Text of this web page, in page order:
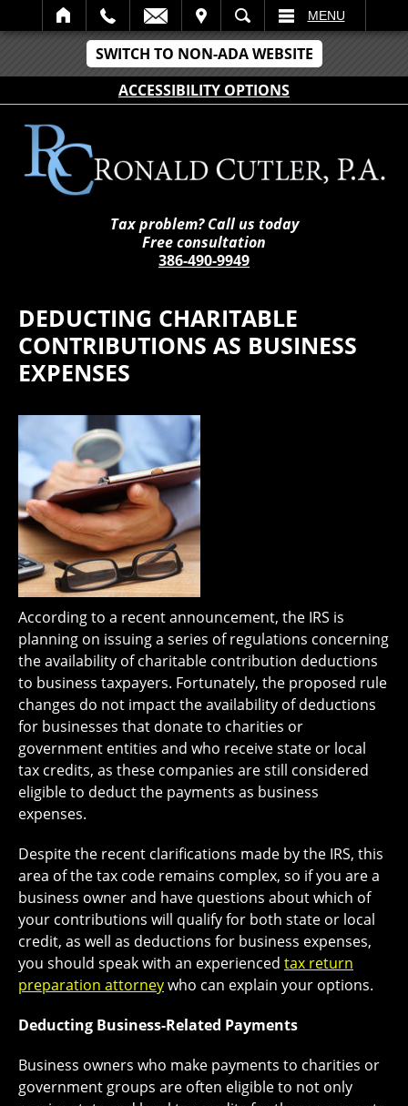
SWITCH TO NON-ADA WEBSITE
ACCESSIBILITY OPTIONS
SEARCH MENU
Tax problem? Call us today
Free consultation
386-490-9949
DEDUCTING CHARITABLE
CONTRIBUTIONS AS BUSINESS
EXPENSES
According to a recent announcement, the IRS is
planning on issuing a series of regulations concerning
the availability of charitable contribution deductions
to business taxpayers. Fortunately, the proposed rule
changes do not impact the availability of deductions
for businesses that donate to charities or
government entities and who receive state or local
tax credits, as these companies are still considered
eligible to deduct the payments as business
expenses.
Despite the recent clarifications made by the IRS, this
area of the tax code remains complex, so if you are a
business owner and have questions about which of
your contributions will qualify for both state or local
credit, as well as deductions for business expenses,
you should speak with an experienced tax return
preparation attorneywho can explain your options.
Deducting Business-Related Payments
Business owners who make payments to charities or
government groups are often eligible to not only